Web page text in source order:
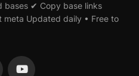
bases ✔ Copy base links
Updated daily • Free to